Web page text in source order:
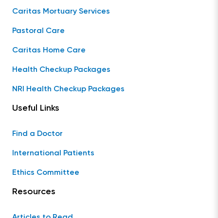
Caritas Mortuary Services
Pastoral Care
Caritas Home Care
Health Checkup Packages
NRI Health Checkup Packages
Useful Links
Find a Doctor
International Patients
Ethics Committee
Resources